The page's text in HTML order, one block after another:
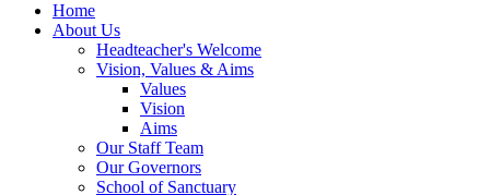
Home
About Us
Headteacher's Welcome
Vision, Values & Aims
Values
Vision
Aims
Our Staff Team
Our Governors
School of Sanctuary